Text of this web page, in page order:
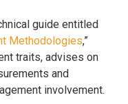
guide entitled
Methodologies,”
traits, advises on
and
involvement.